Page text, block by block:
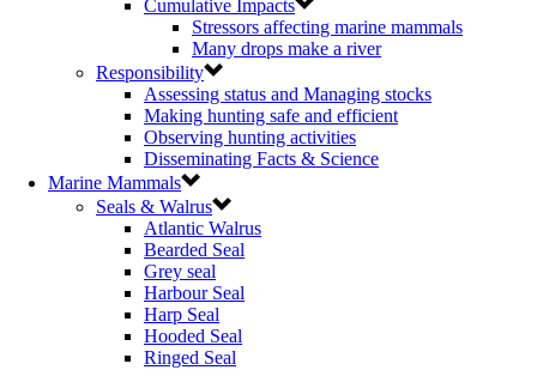
Cumulative Impacts
Stressors affecting marine mammals
Many drops make a river
Responsibility
Assessing status and Managing stocks
Making hunting safe and efficient
Observing hunting activities
Disseminating Facts & Science
Marine Mammals
Seals & Walrus
Atlantic Walrus
Bearded Seal
Grey seal
Harbour Seal
Harp Seal
Hooded Seal
Ringed Seal